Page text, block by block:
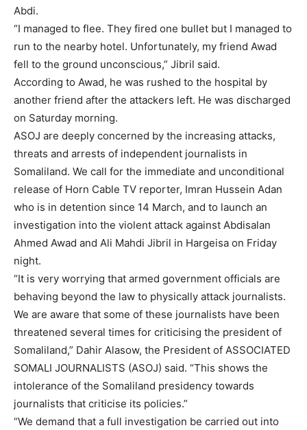
Abdi.
“I managed to flee. They fired one bullet but I managed to
run to the nearby hotel. Unfortunately, my friend Awad
fell to the ground unconscious,” Jibril said.
According to Awad, he was rushed to the hospital by
another friend after the attackers left. He was discharged
on Saturday morning.
ASOJ are deeply concerned by the increasing attacks,
threats and arrests of independent journalists in
Somaliland. We call for the immediate and unconditional
release of Horn Cable TV reporter, Imran Hussein Adan
who is in detention since 14 March, and to launch an
investigation into the violent attack against Abdisalan
Ahmed Awad and Ali Mahdi Jibril in Hargeisa on Friday
night.
“It is very worrying that armed government officials are
behaving beyond the law to physically attack journalists.
We are aware that some of these journalists have been
threatened several times for criticising the president of
Somaliland,” Dahir Alasow, the President of ASSOCIATED
SOMALI JOURNALISTS (ASOJ) said. “This shows the
intolerance of the Somaliland presidency towards
journalists that criticise its policies.”
“We demand that a full investigation be carried out into